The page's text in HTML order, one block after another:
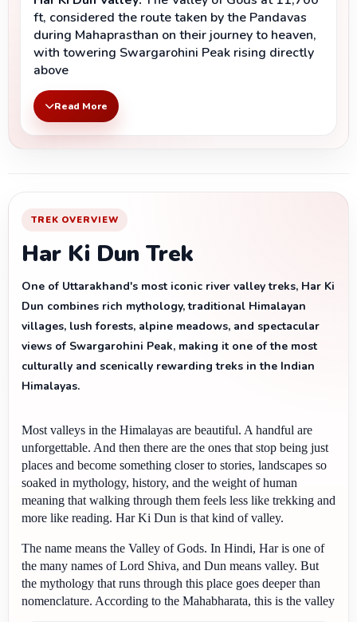
ft, considered the route taken by the Pandavas
during Mahaprasthan on their journey to heaven,
with towering Swargarohini Peak rising directly
above
Read More
TREK OVERVIEW
Har Ki Dun Trek
One of Uttarakhand's most iconic river valley treks, Har Ki
Dun combines rich mythology, traditional Himalayan
villages, lush forests, alpine meadows, and spectacular
views of Swargarohini Peak, making it one of the most
culturally and scenically rewarding treks in the Indian
Himalayas.
Most valleys in the Himalayas are beautiful. A handful are
unforgettable. And then there are the ones that stop being just
places and become something closer to stories, landscapes so
soaked in mythology, history, and the weight of human
meaning that walking through them feels less like trekking and
more like reading. Har Ki Dun is that kind of valley.
The name means the Valley of Gods. In Hindi, Har is one of
the many names of Lord Shiva, and Dun means valley. But
the mythology that runs through this place goes deeper than
nomenclature. According to the Mahabharata, this is the valley